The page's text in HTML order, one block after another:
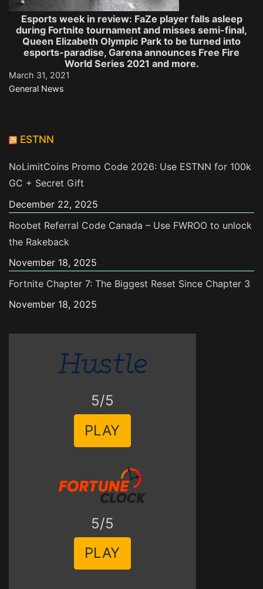
Esports week in review: FaZe player falls asleep
during Fortnite tournament and misses semi-final,
Queen Elizabeth Olympic Park to be turned into
esports-paradise, Garena announces Free Fire
World Series 2021 and more.
March 31, 2021
General News
ESTNN
NoLimitCoins Promo Code 2026: Use ESTNN for 100k
GC + Secret Gift
December 22, 2025
Roobet Referral Code Canada – Use FWROO to unlock
the Rakeback
November 18, 2025
Fortnite Chapter 7: The Biggest Reset Since Chapter 3
November 18, 2025
5/5
PLAY
5/5
PLAY